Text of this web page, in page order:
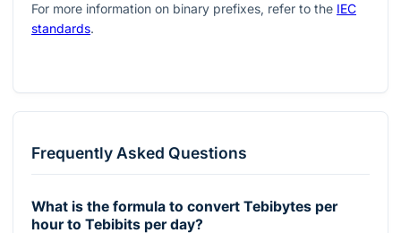
For more information on binary prefixes, refer to the IEC
standards.
Frequently Asked Questions
What is the formula to convert Tebibytes per
hour to Tebibits per day?